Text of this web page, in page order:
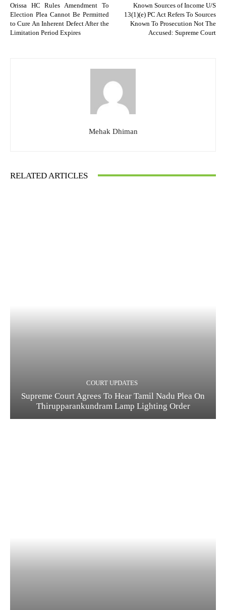
Orissa HC Rules Amendment To
Election Plea Cannot Be Permitted
to Cure An Inherent Defect After the
Limitation Period Expires
Known Sources of Income U/S
13(1)(e) PC Act Refers To Sources
Known To Prosecution Not The
Accused: Supreme Court
Mehak Dhiman
RELATED ARTICLES
COURT UPDATES
Supreme Court Agrees To Hear Tamil Nadu Plea On
Thirupparankundram Lamp Lighting Order